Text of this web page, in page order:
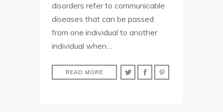
disorders refer to communicable
diseases that can be passed
from one individual to another
individual when…
READ MORE